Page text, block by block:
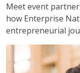
Meet event
how Enterprise
entrepreneurial